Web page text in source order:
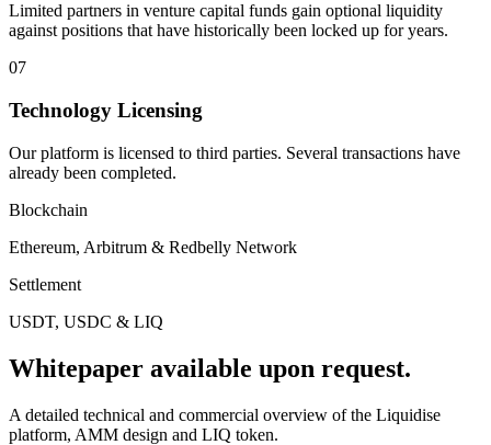
Limited partners in venture capital funds gain optional liquidity
against positions that have historically been locked up for years.
07
Technology Licensing
Our platform is licensed to third parties. Several transactions have
already been completed.
Blockchain
Ethereum, Arbitrum & Redbelly Network
Settlement
USDT, USDC & LIQ
Whitepaper available upon request.
A detailed technical and commercial overview of the Liquidise
platform, AMM design and LIQ token.